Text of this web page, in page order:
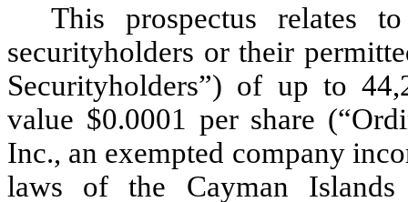
This prospectus relates
securityholders or their
Securityholders”) of up to
value $0.0001 per share
Inc., an exempted company
laws of the Cayman